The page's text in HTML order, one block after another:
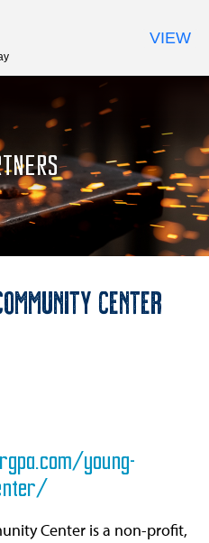
Center
young-
Center is a non-profit,
VIEW